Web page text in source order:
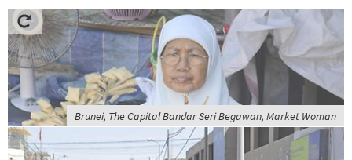
Brunei, The Capital Bandar Seri Begawan, Market Woman